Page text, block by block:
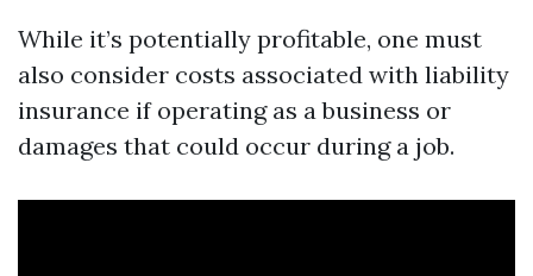
While it’s potentially profitable, one must
also consider costs associated with liability
insurance if operating as a business or
damages that could occur during a job.